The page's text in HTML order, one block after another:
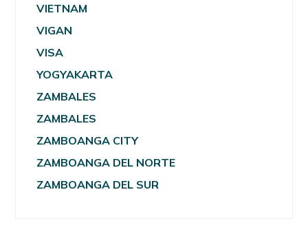
VIETNAM
VIGAN
VISA
YOGYAKARTA
ZAMBALES
ZAMBALES
ZAMBOANGA CITY
ZAMBOANGA DEL NORTE
ZAMBOANGA DEL SUR